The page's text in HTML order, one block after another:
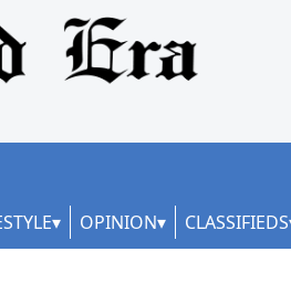
OPINION CLASSIFIEDS